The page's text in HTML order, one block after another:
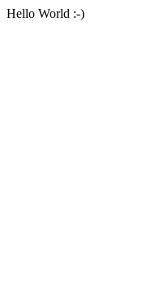
Hello World :-)